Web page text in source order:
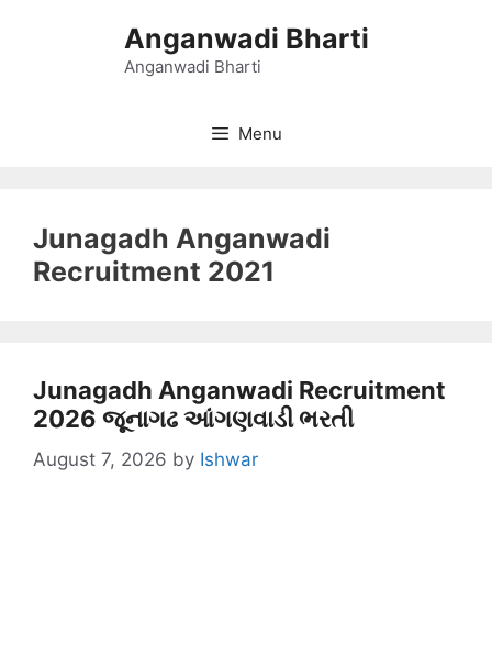
Anganwadi Bharti
Anganwadi Bharti
Menu
Junagadh Anganwadi
Recruitment 2021
Junagadh Anganwadi Recruitment
2026 જૂનાગઢ આંગણવાડી ભરતી
August 7, 2026 by Ishwar